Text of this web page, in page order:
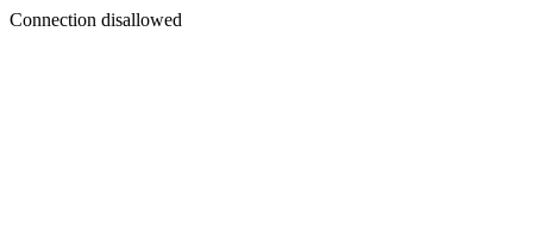
Connection disallowed